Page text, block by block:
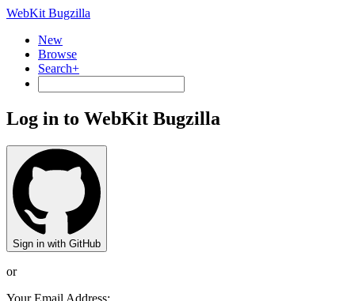
WebKit Bugzilla
New
Browse
Search+
Log in to WebKit Bugzilla
Sign in with GitHub
or
Your Email Address: